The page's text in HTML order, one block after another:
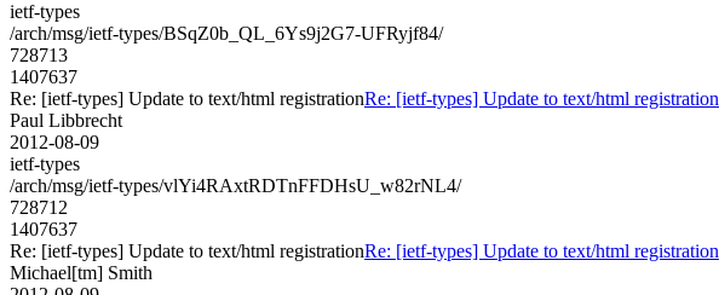
ietf-types
/arch/msg/ietf-types/BSqZ0b_QL_6Ys9j2G7-UFRyjf84/
728713
1407637
Re: [ietf-types] Update to text/html registrationRe: [ietf-types] Update to text/html registration
Paul Libbrecht
2012-08-09
ietf-types
/arch/msg/ietf-types/vlYi4RAxtRDTnFFDHsU_w82rNL4/
728712
1407637
Re: [ietf-types] Update to text/html registrationRe: [ietf-types] Update to text/html registration
Michael[tm] Smith